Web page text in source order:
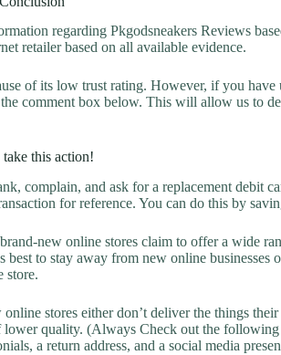
regarding Pkgodsneakers Reviews
retailer based on all available evidence.
of its low trust rating. However, if you
comment box below. This will allow us to
take this action!
complain, and ask for a replacement debit
for reference. You can do this by
new online stores claim to offer a wide
best to stay away from new online businesses
store.
online stores either don’t deliver the things
quality. (Always Check out the
a return address, and a social media